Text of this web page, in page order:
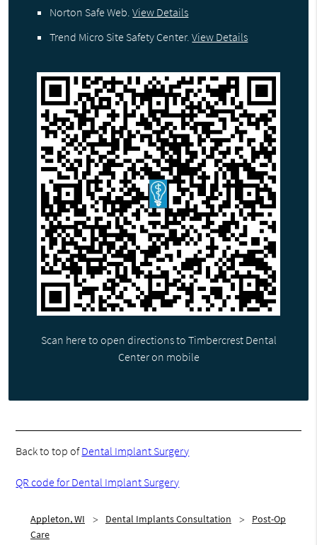
Norton Safe Web.View Details
Trend Micro Site Safety Center.View Details
Scan here to open directions to Timbercrest Dental
Center on mobile
Back to top ofDental Implant Surgery
QR code for Dental Implant Surgery
Appleton, WI Dental Implants Consultation
Post-Op
Care